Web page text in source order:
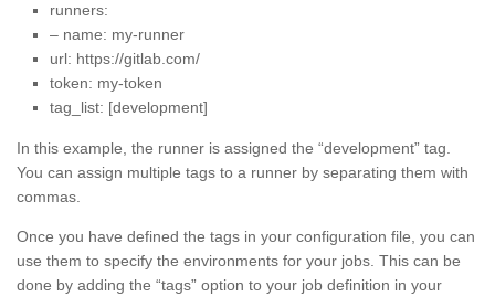
runners:
– name: my-runner
url: https://gitlab.com/
token: my-token
tag_list: [development]
In this example, the runner is assigned the “development” tag.
You can assign multiple tags to a runner by separating them with
commas.
Once you have defined the tags in your configuration file, you can
use them to specify the environments for your jobs. This can be
done by adding the “tags” option to your job definition in your